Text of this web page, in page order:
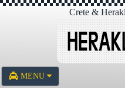
Crete &
MENU